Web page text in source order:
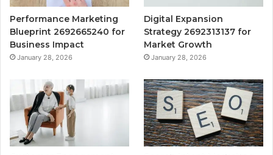
Performance Marketing
Blueprint 2692665240 for
Business Impact
January 28, 2026
Digital Expansion
Strategy 2692313137 for
Market Growth
January 28, 2026